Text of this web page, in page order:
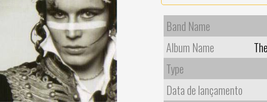
Band Name
Album Name
Type
Data de lançamento